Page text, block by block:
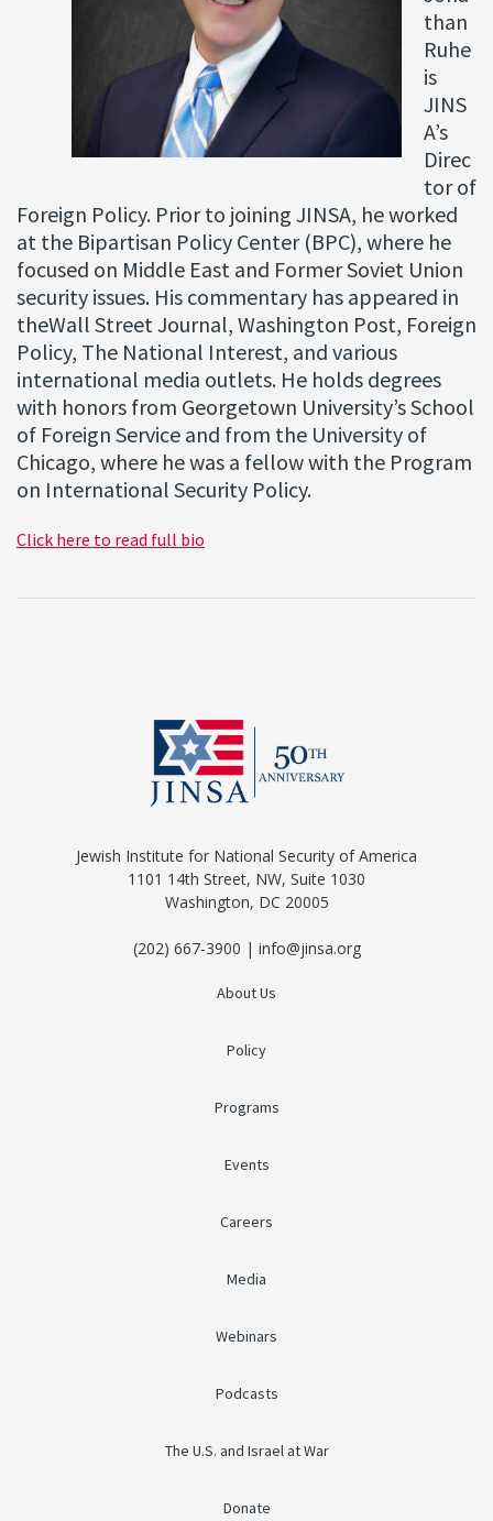
than
Ruhe
is
JINS
A’s
Direc
tor of
Foreign Policy. Prior to joining JINSA, he worked
at the Bipartisan Policy Center (BPC), where he
focused on Middle East and Former Soviet Union
security issues. His commentary has appeared in
theWall Street Journal, Washington Post, Foreign
Policy, The National Interest, and various
international media outlets. He holds degrees
with honors from Georgetown University’s School
of Foreign Service and from the University of
Chicago, where he was a fellow with the Program
on International Security Policy.
Click here to read full bio
Jewish Institute for National Security of America
1101 14th Street, NW, Suite 1030
Washington, DC 20005
(202) 667-3900 | info@jinsa.org
About Us
Policy
Programs
Events
Careers
Media
Webinars
Podcasts
The U.S. and Israel at War
Donate